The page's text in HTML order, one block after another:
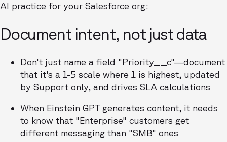
AI practice for your Salesforce org:
Document intent, not just data
Don't just name a field "Priority__c"—document
that it's a 1-5 scale where 1 is highest, updated
by Support only, and drives SLA calculations
When Einstein GPT generates content, it needs
to know that "Enterprise" customers get
different messaging than "SMB" ones